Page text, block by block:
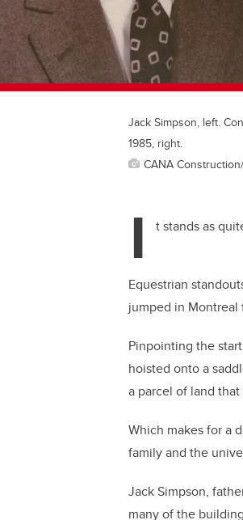
Jack Simpson, left.
1985, right.
CANA
I t stands as
Equestrian
jumped in Montreal
Pinpointing the
hoisted onto a
a parcel of land
Which makes for a
family and the
Jack Simpson,
many of the